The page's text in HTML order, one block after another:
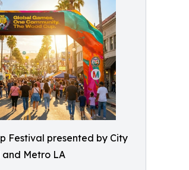
Festival presented by City
Metro LA